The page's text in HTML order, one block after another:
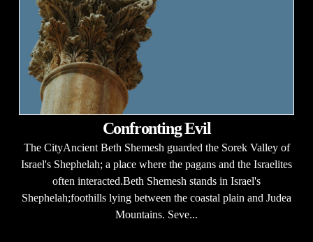
Confronting Evil
The CityAncient Beth Shemesh guarded the Sorek Valley of
Israel's Shephelah; a place where the pagans and the Israelites
often interacted.Beth Shemesh stands in Israel's
Shephelah;foothills lying between the coastal plain and Judea
Mountains. Seve...